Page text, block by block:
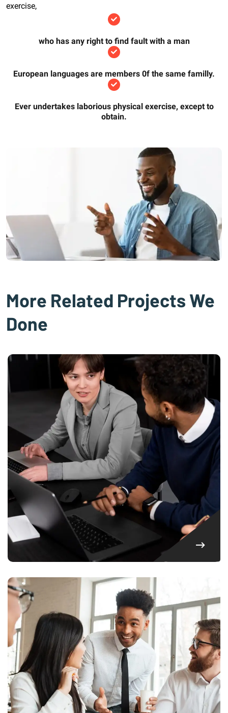
exercise,
who has any right to find fault with a man
European languages are members 0f the same familly.
Ever undertakes laborious physical exercise, except to
obtain.
More Related Projects We
Done